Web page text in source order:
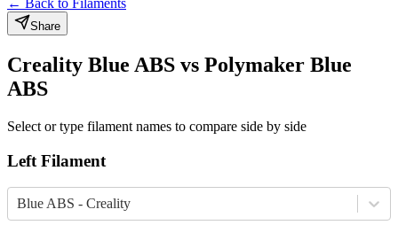
← Back to Filaments
Share
Creality Blue ABS vs Polymaker Blue
ABS
Select or type filament names to compare side by side
Left Filament
Blue ABS - Creality